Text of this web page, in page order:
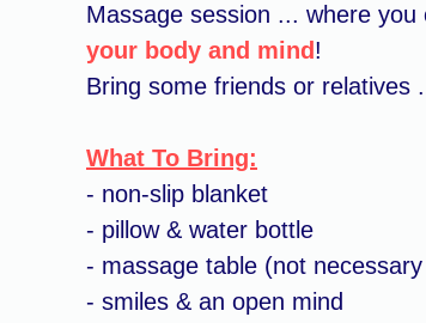
Massage session ... where you
your body and mind !
Bring some friends or relatives
What To Bring:
- non-slip blanket
- pillow & water bottle
- massage table (not
- smiles & an open mind